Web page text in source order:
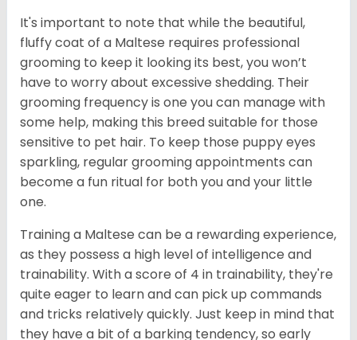
It's important to note that while the beautiful,
fluffy coat of a Maltese requires professional
grooming to keep it looking its best, you won’t
have to worry about excessive shedding. Their
grooming frequency is one you can manage with
some help, making this breed suitable for those
sensitive to pet hair. To keep those puppy eyes
sparkling, regular grooming appointments can
become a fun ritual for both you and your little
one.
Training a Maltese can be a rewarding experience,
as they possess a high level of intelligence and
trainability. With a score of 4 in trainability, they're
quite eager to learn and can pick up commands
and tricks relatively quickly. Just keep in mind that
they have a bit of a barking tendency, so early